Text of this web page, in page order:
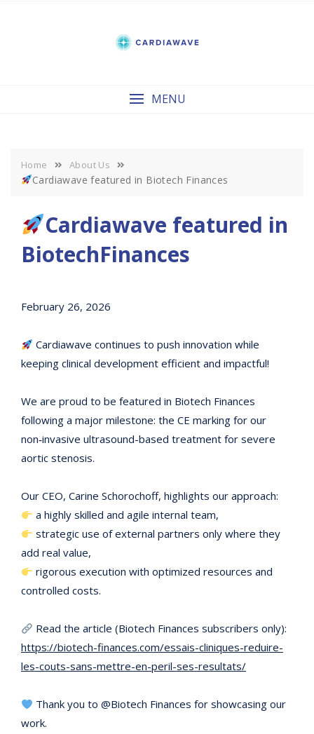
MENU
Home About Us
Cardiawave featured in Biotech Finances
Cardiawave featured in
BiotechFinances
February 26, 2026
Cardiawave continues to push innovation while
keeping clinical development efficient and impactful!
We are proud to be featured in Biotech Finances
following a major milestone: the CE marking for our
non‑invasive ultrasound-based treatment for severe
aortic stenosis.
Our CEO, Carine Schorochoff, highlights our approach:
a highly skilled and agile internal team,
strategic use of external partners only where they
add real value,
rigorous execution with optimized resources and
controlled costs.
Read the article (Biotech Finances subscribers only):
https://biotech-finances.com/essais-cliniques-reduire-
les-couts-sans-mettre-en-peril-ses-resultats/
Thank you to @Biotech Finances for showcasing our
work.